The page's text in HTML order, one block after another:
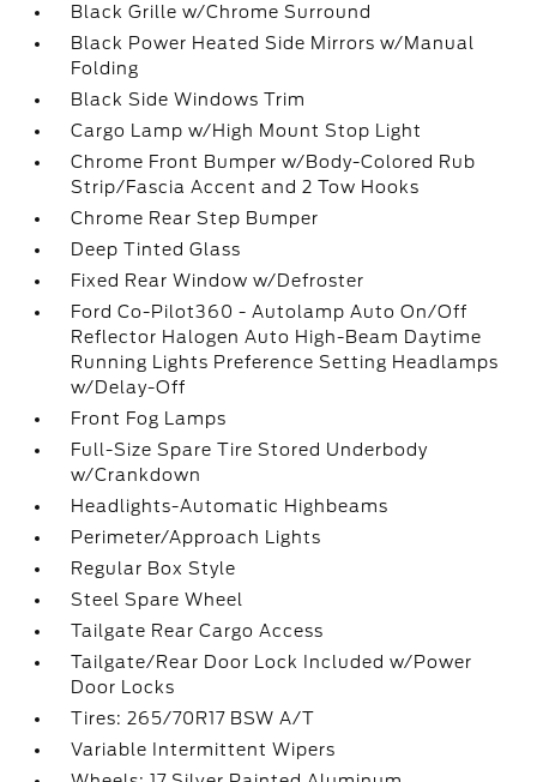
Black Grille w/Chrome Surround
Black Power Heated Side Mirrors w/Manual
Folding
Black Side Windows Trim
Cargo Lamp w/High Mount Stop Light
Chrome Front Bumper w/Body-Colored Rub
Strip/Fascia Accent and 2 Tow Hooks
Chrome Rear Step Bumper
Deep Tinted Glass
Fixed Rear Window w/Defroster
Ford Co-Pilot360 - Autolamp Auto On/Off
Reflector Halogen Auto High-Beam Daytime
Running Lights Preference Setting Headlamps
w/Delay-Off
Front Fog Lamps
Full-Size Spare Tire Stored Underbody
w/Crankdown
Headlights-Automatic Highbeams
Perimeter/Approach Lights
Regular Box Style
Steel Spare Wheel
Tailgate Rear Cargo Access
Tailgate/Rear Door Lock Included w/Power
Door Locks
Tires: 265/70R17 BSW A/T
Variable Intermittent Wipers